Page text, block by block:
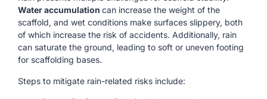
Water accumulation can increase the weight of the
scaffold, and wet conditions make surfaces slippery, both
of which increase the risk of accidents. Additionally, rain
can saturate the ground, leading to soft or uneven footing
for scaffolding bases.
Steps to mitigate rain-related risks include: